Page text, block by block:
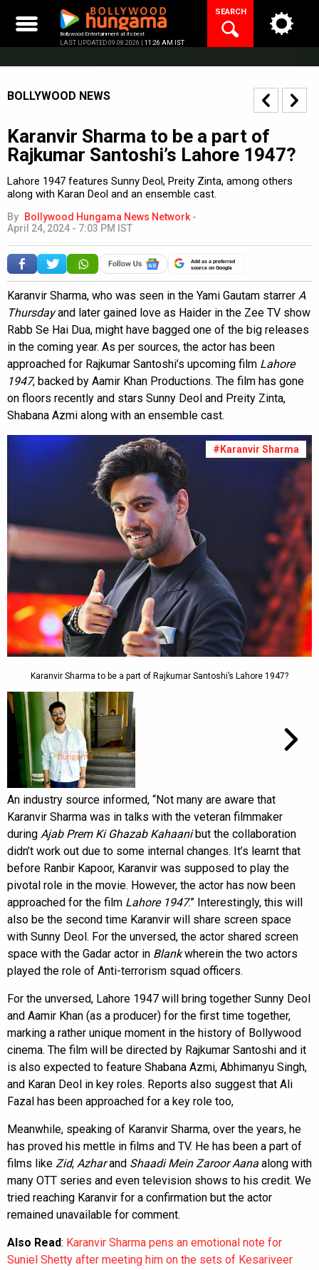
content
Bollywood Entertainment at its best
LAST UPDATED 09.08.2026 | 11:26 AM IST
SEARCH
BOLLYWOOD NEWS
Karanvir Sharma to be a part of
Rajkumar Santoshi’s Lahore 1947?
Lahore 1947 features Sunny Deol, Preity Zinta, among others
along with Karan Deol and an ensemble cast.
By Bollywood Hungama News Network -
April 24, 2024 - 7:03 PM IST
Add as a preferred
source on Google
Karanvir Sharma, who was seen in the Yami Gautam starrer A
Thursdayand later gained love as Haider in the Zee TV show
Rabb Se Hai Dua, might have bagged one of the big releases
in the coming year. As per sources, the actor has been
approached for Rajkumar Santoshi’s upcoming film Lahore
1947, backed by Aamir Khan Productions. The film has gone
on floors recently and stars Sunny Deol and Preity Zinta,
Shabana Azmi along with an ensemble cast.
#Karanvir Sharma
Karanvir Sharma to be a part of Rajkumar Santoshi’s Lahore 1947?
An industry source informed, “Not many are aware that
Karanvir Sharma was in talks with the veteran filmmaker
during Ajab Prem Ki Ghazab Kahaanibut the collaboration
didn’t work out due to some internal changes. It’s learnt that
before Ranbir Kapoor, Karanvir was supposed to play the
pivotal role in the movie. However, the actor has now been
approached for the film Lahore 1947.” Interestingly, this will
also be the second time Karanvir will share screen space
with Sunny Deol. For the unversed, the actor shared screen
space with the Gadar actor in Blankwherein the two actors
played the role of Anti-terrorism squad officers.
For the unversed, Lahore 1947 will bring together Sunny Deol
and Aamir Khan (as a producer) for the first time together,
marking a rather unique moment in the history of Bollywood
cinema. The film will be directed by Rajkumar Santoshi and it
is also expected to feature Shabana Azmi, Abhimanyu Singh,
and Karan Deol in key roles. Reports also suggest that Ali
Fazal has been approached for a key role too,
Meanwhile, speaking of Karanvir Sharma, over the years, he
has proved his mettle in films and TV. He has been a part of
films like Zid, Azharand Shaadi Mein Zaroor Aana along with
many OTT series and even television shows to his credit. We
tried reaching Karanvir for a confirmation but the actor
remained unavailable for comment.
Also Read: Karanvir Sharma pens an emotional note for
Suniel Shetty after meeting him on the sets of Kesariveer